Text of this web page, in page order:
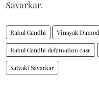
Savarkar.
Rahul Gandhi Vinayak
Rahul Gandhi defamation case
Satyaki Savarkar